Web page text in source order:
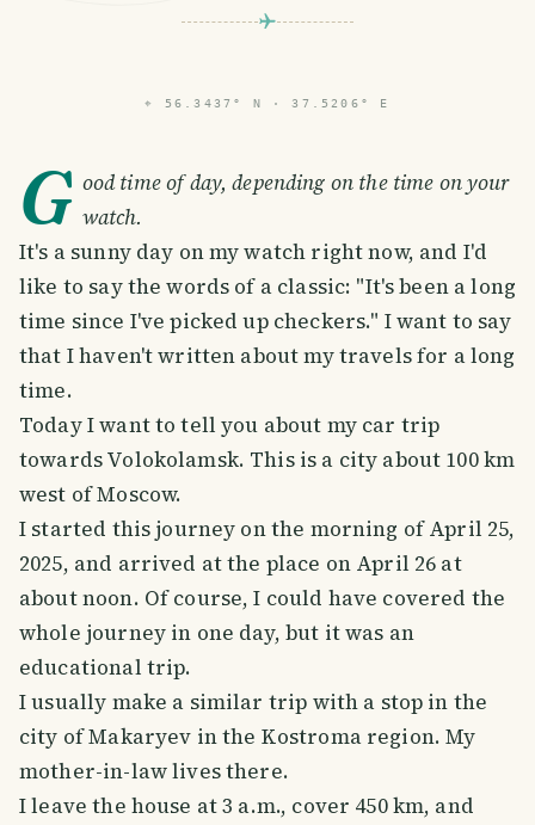
⌖ 56.3437° N · 37.5206° E
G ood time of day, depending on the time on your
watch.
It's a sunny day on my watch right now, and I'd
like to say the words of a classic: "It's been a long
time since I've picked up checkers." I want to say
that I haven't written about my travels for a long
time.
Today I want to tell you about my car trip
towards Volokolamsk. This is a city about 100 km
west of Moscow.
I started this journey on the morning of April 25,
2025, and arrived at the place on April 26 at
about noon. Of course, I could have covered the
whole journey in one day, but it was an
educational trip.
I usually make a similar trip with a stop in the
city of Makaryev in the Kostroma region. My
mother-in-law lives there.
I leave the house at 3 a.m., cover 450 km, and